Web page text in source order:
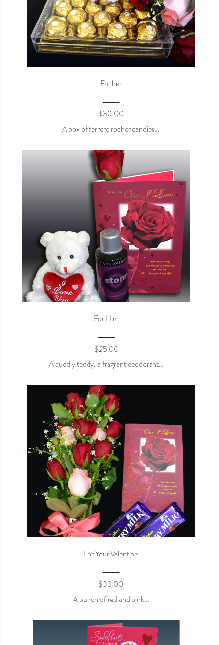
For her
$30.00
A box of ferrero rocher candies…
For Him
$25.00
A cuddly teddy, a fragrant deodorant…
For Your Valentine
$33.00
A bunch of red and pink…